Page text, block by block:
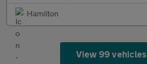
Hamilton
View 99 vehicles